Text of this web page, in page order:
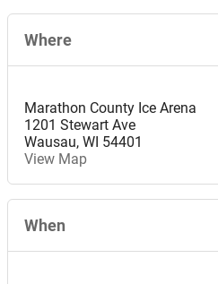
Where
Marathon County Ice Arena
1201 Stewart Ave
Wausau, WI 54401
View Map
When